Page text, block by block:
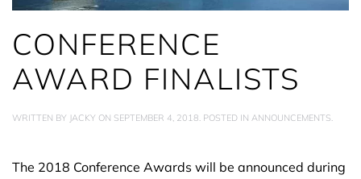
CONFERENCE
AWARD FINALISTS
WRITTEN BY JACKY ON SEPTEMBER 4, 2018. POSTED IN ANNOUNCEMENTS.
The 2018 Conference Awards will be announced during